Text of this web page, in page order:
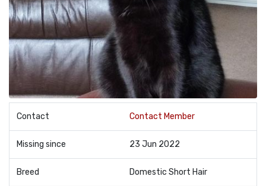
Contact Contact Member
Missing since 23 Jun 2022
Breed Domestic Short Hair